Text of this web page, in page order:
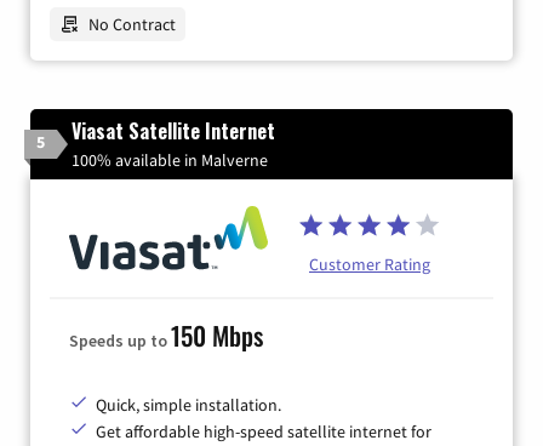
No Contract
5 Viasat Satellite Internet
100% available in Malverne
Customer Rating
Speeds up to150 Mbps
Quick, simple installation.
Get affordable high-speed satellite internet for